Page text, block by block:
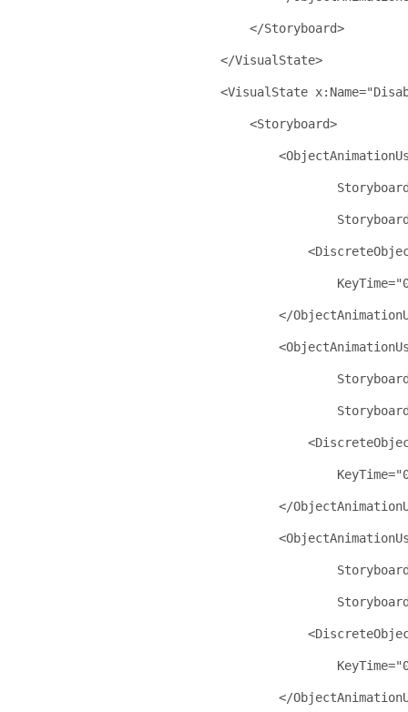
</Storyboard>
</VisualState>
<VisualState x:Name
<Storyboard>
<
<
KeyTime
</
<
<
KeyTime
</
<
<
KeyTime
</